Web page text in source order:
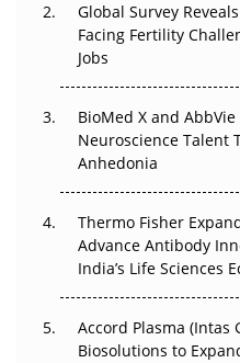
Beyond the Trial: Can
Regulatory Trust in APAC?
Beyond the Obvious
Go Next
Can APAC
Pricing Itself Out?
Global Survey
Facing Fertility
Jobs
BioMed X and
Neuroscience Talent
Anhedonia
Thermo Fisher
Advance Antibody
India’s Life Sciences
Accord Plasma (Intas
Biosolutions to